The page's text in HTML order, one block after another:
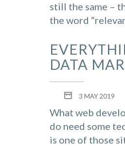
still the same –
the word
DATA
3 MAY 2019
What web
do need some
is one of those